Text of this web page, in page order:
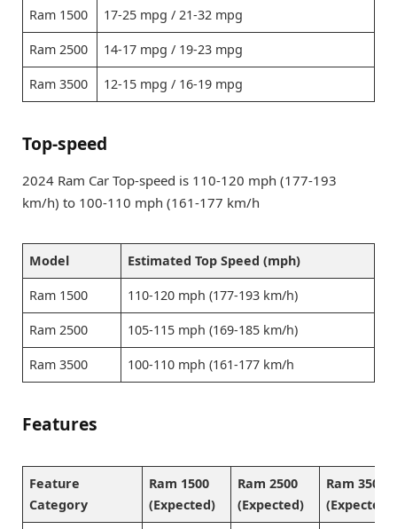
Ram 1500 17-25 mpg / 21-32 mpg
Ram 2500 14-17 mpg / 19-23 mpg
Ram 3500 12-15 mpg / 16-19 mpg
Top-speed
2024 Ram Car Top-speed is 110-120 mph (177-193
km/h) to 100-110 mph (161-177 km/h
Model Estimated Top Speed (mph)
Ram 1500 110-120 mph (177-193 km/h)
Ram 2500 105-115 mph (169-185 km/h)
Ram 3500 100-110 mph (161-177 km/h
Features
Feature
Category
Ram 1500
(Expected)
Ram 2500
(Expected)
Ram 3500
(Expected)